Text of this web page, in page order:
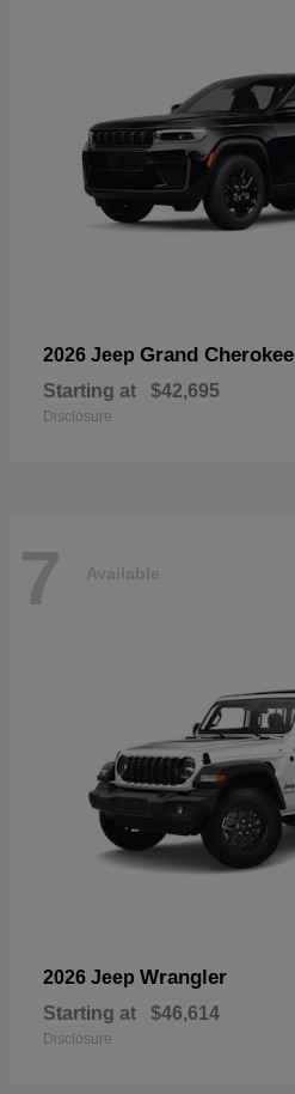
2026 Jeep Grand Cherokee
Starting at $42,695
Disclosure
7 Available
2026 Jeep Wrangler
Starting at $46,614
Disclosure